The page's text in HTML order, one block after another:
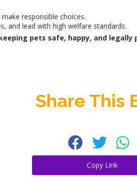
responsible choices.
and lead with high welfare standards.
pets safe, happy, and
Share This
Copy Link